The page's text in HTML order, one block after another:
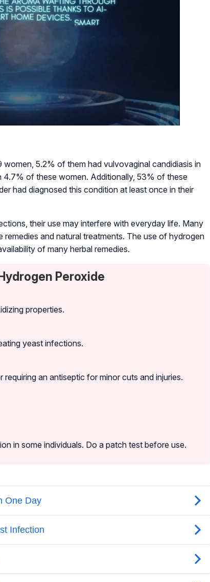
women, 5.2% of them had vulvovaginal candidiasis in
4.7% of these women. Additionally, 53% of these
had diagnosed this condition at least once in their
their use may interfere with everyday life. Many
and natural treatments. The use of hydrogen
of many herbal remedies.
Peroxide
properties.
yeast infections.
an antiseptic for minor cuts and injuries.
in some individuals. Do a patch test before use.